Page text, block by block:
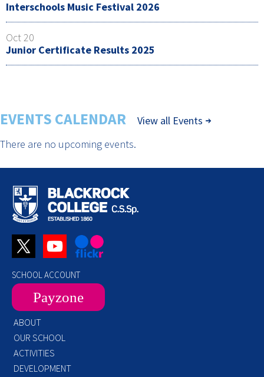
Interschools Music Festival 2026
Oct 20
Junior Certificate Results 2025
EVENTS CALENDAR
View all Events
There are no upcoming events.
SCHOOL ACCOUNT
Payzone
ABOUT
OUR SCHOOL
ACTIVITIES
DEVELOPMENT